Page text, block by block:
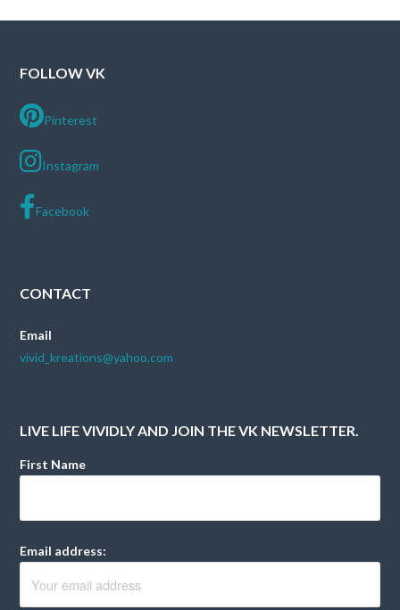
FOLLOW VK
Pinterest
Instagram
Facebook
CONTACT
Email
vivid_kreations@yahoo.com
LIVE LIFE VIVIDLY AND JOIN THE VK NEWSLETTER.
First Name
Email address: